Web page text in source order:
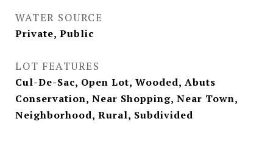
WATER SOURCE
Private, Public
LOT FEATURES
Cul-De-Sac, Open Lot, Wooded, Abuts
Conservation, Near Shopping, Near Town,
Neighborhood, Rural, Subdivided